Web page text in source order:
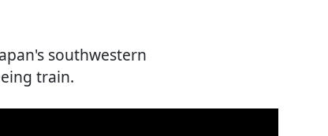
southwestern
train.